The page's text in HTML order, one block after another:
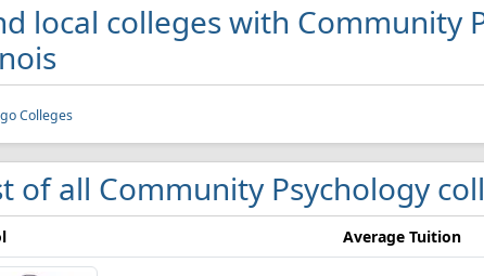
local colleges with Community
Colleges
of all Community Psychology
Average Tuition